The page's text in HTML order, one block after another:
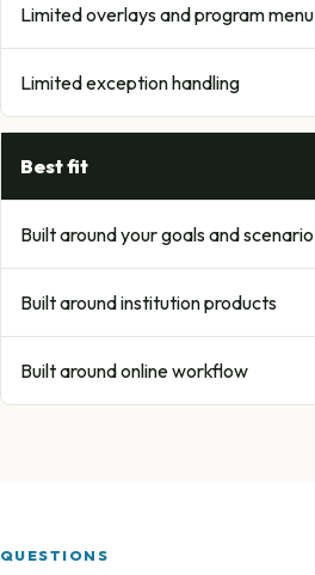
Limited overlays and program menu
Limited exception handling
Best fit
Built around your goals and scenario
Built around institution products
Built around online workflow
QUESTIONS